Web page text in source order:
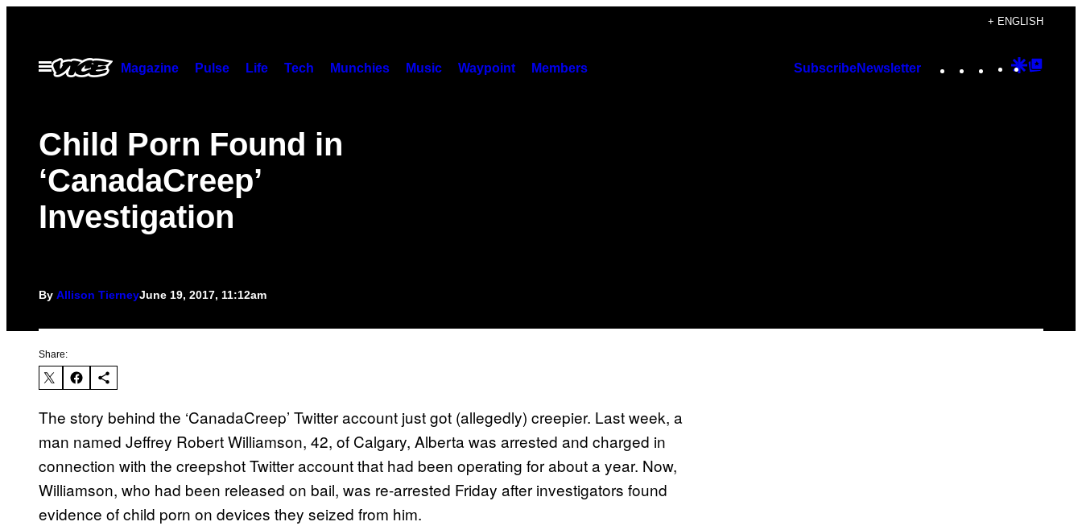
content
+ ENGLISH
Open
Menu
Magazine Pulse Life Tech Munchies Music Waypoint Members SubscribeNewsletter Instagram
TikTok
YouTube
Google
Child Porn Found in
‘CanadaCreep’
Investigation
By Allison TierneyJune 19, 2017, 11:12am
Share:
The story behind the ‘CanadaCreep’ Twitter account just got (allegedly) creepier. Last week, a
man named Jeffrey Robert Williamson, 42, of Calgary, Alberta was arrested and charged in
connection with the creepshot Twitter account that had been operating for about a year. Now,
Williamson, who had been released on bail, was re-arrested Friday after investigators found
evidence of child porn on devices they seized from him.